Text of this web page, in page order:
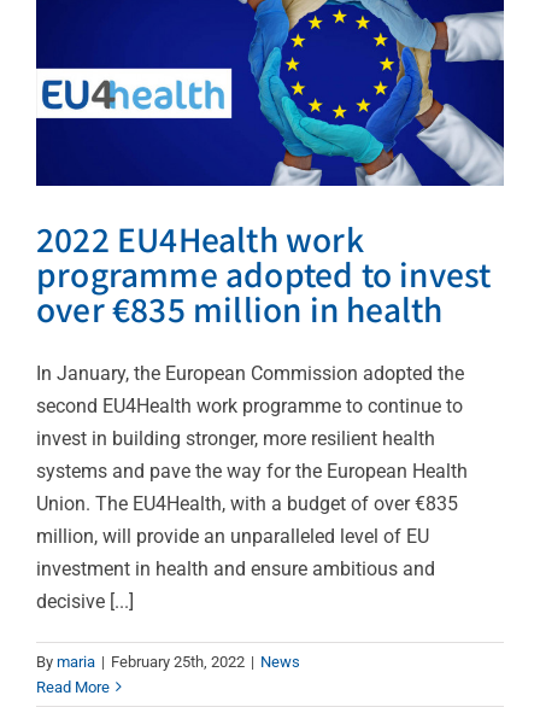
News
2022 EU4Health work
programme adopted to invest
over €835 million in health
In January, the European Commission adopted the
second EU4Health work programme to continue to
invest in building stronger, more resilient health
systems and pave the way for the European Health
Union. The EU4Health, with a budget of over €835
million, will provide an unparalleled level of EU
investment in health and ensure ambitious and
decisive [...]
By maria | February 25th, 2022 | News
Read MoreCalls Horizon Europe